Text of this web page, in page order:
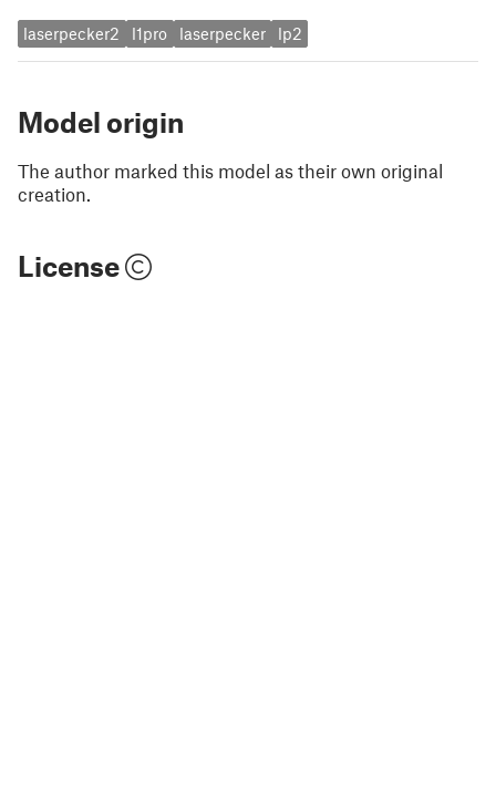
laserpecker2 l1pro laserpecker lp2
Model origin
The author marked this model as their own original
creation.
License